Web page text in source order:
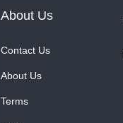
About Us
Contact Us
About Us
Terms